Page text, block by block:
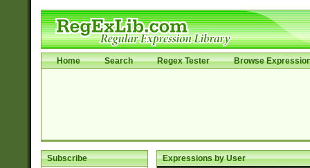
Home Search Regex Tester Browse
Subscribe Expressions by User